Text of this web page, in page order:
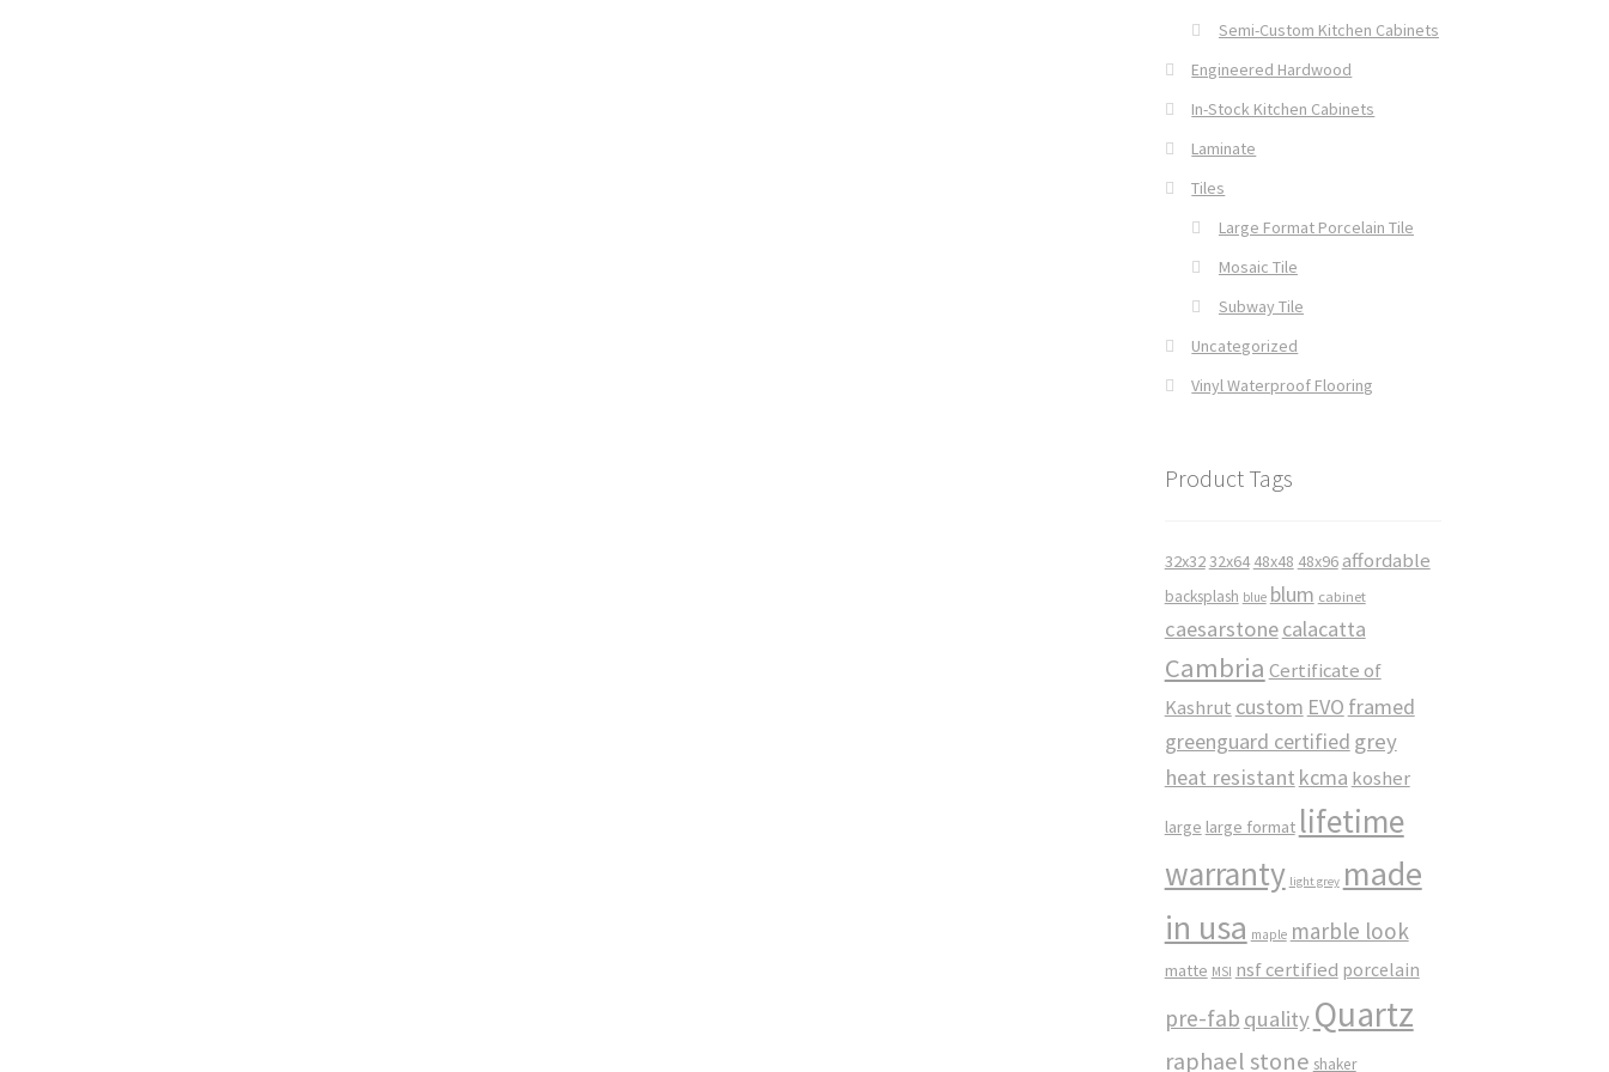
Semi-Custom Kitchen Cabinets
Engineered Hardwood
In-Stock Kitchen Cabinets
Laminate
Tiles
Large Format Porcelain Tile
Mosaic Tile
Subway Tile
Uncategorized
Vinyl Waterproof Flooring
Product Tags
32x3232x64 48x48 48x96 affordable
backsplash blue blum cabinet
caesarstonecalacatta
Cambria Certificate of
Kashrut custom EVO framed
greenguard certified grey
heat resistant kcma kosher
large large format lifetime
warranty light grey made
in usa maple marble look
matte MSI nsf certified porcelain
pre-fab quality Quartz
raphael stone shaker